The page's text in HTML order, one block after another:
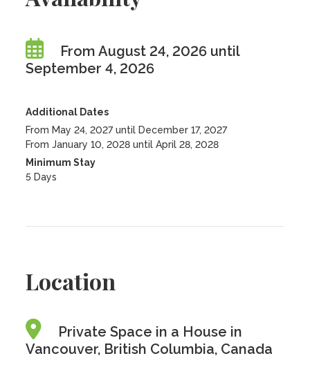
From August 24, 2026 until
September 4, 2026
Additional Dates
From May 24, 2027 until December 17, 2027
From January 10, 2028 until April 28, 2028
Minimum Stay
5 Days
Location
Private Space in a House in
Vancouver, British Columbia, Canada